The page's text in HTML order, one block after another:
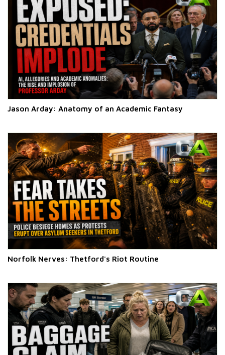
Jason Arday: Anatomy of an Academic Fantasy
Norfolk Nerves: Thetford's Riot Routine